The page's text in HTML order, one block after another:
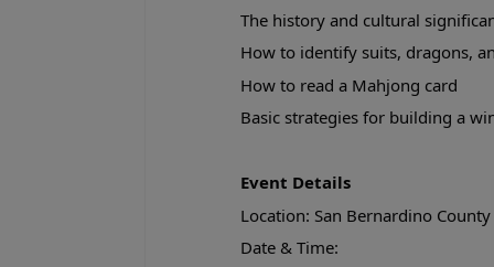
The history and cultural
How to identify suits, dragons,
How to read a Mahjong card
Basic strategies for building a
Event Details
Location: San Bernardino
Date & Time: